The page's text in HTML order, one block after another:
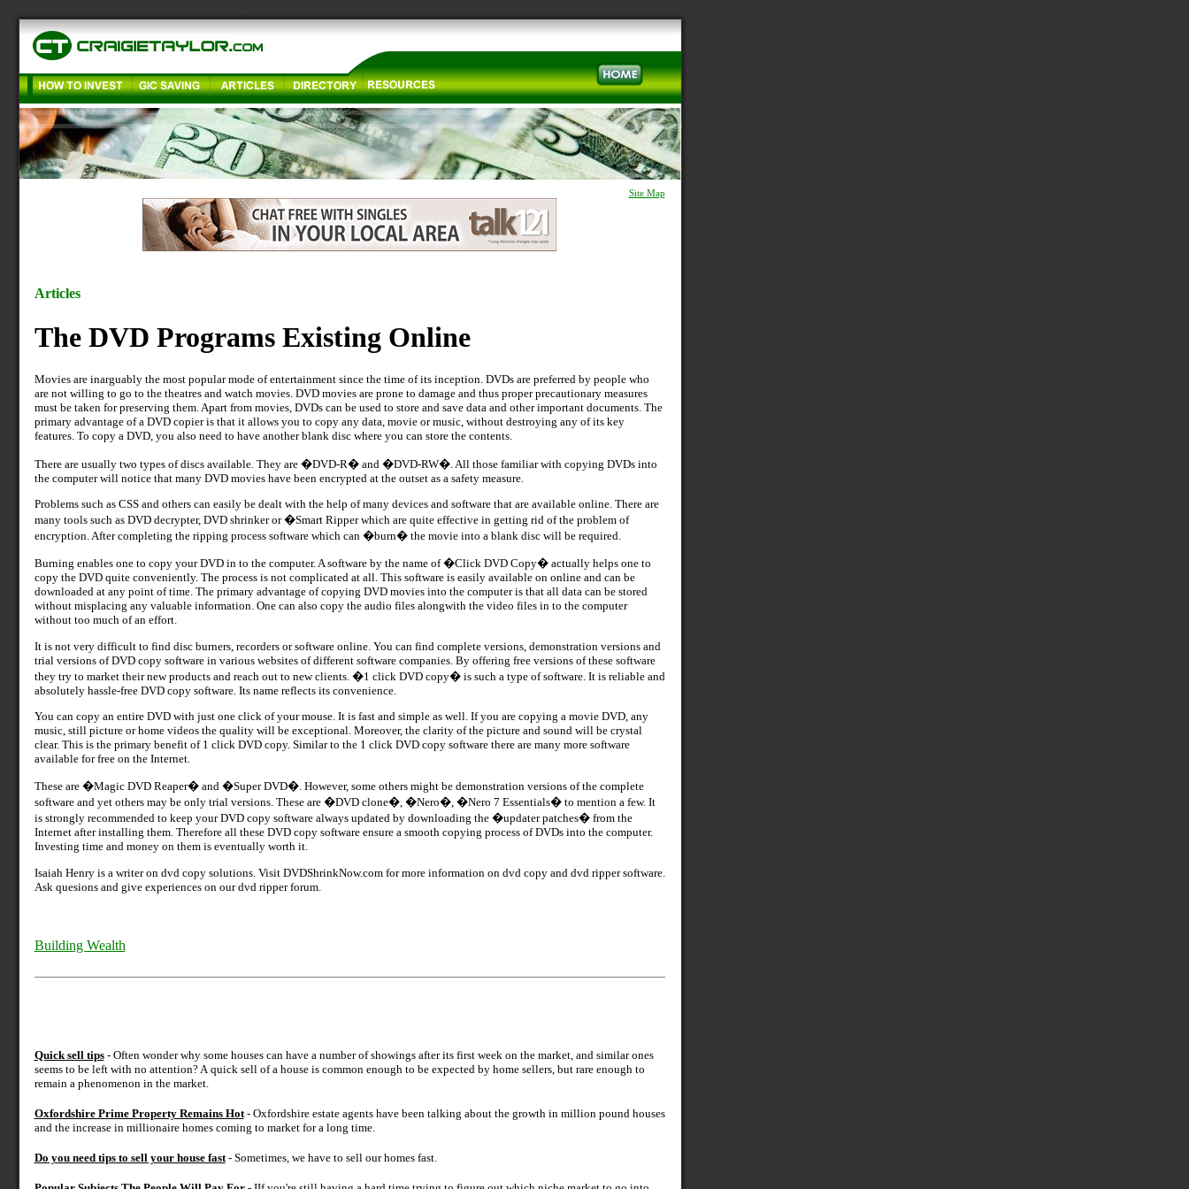
Site Map
Articles
The DVD Programs Existing Online
Movies are inarguably the most popular mode of entertainment since the time of its inception. DVDs are preferred by people who
are not willing to go to the theatres and watch movies. DVD movies are prone to damage and thus proper precautionary measures
must be taken for preserving them. Apart from movies, DVDs can be used to store and save data and other important documents. The
primary advantage of a DVD copier is that it allows you to copy any data, movie or music, without destroying any of its key
features. To copy a DVD, you also need to have another blank disc where you can store the contents.
There are usually two types of discs available. They are �DVD-R� and �DVD-RW�. All those familiar with copying DVDs into
the computer will notice that many DVD movies have been encrypted at the outset as a safety measure.
Problems such as CSS and others can easily be dealt with the help of many devices and software that are available online. There are
many tools such as DVD decrypter, DVD shrinker or �Smart Ripper which are quite effective in getting rid of the problem of
encryption. After completing the ripping process software which can �burn� the movie into a blank disc will be required.
Burning enables one to copy your DVD in to the computer. A software by the name of �Click DVD Copy� actually helps one to
copy the DVD quite conveniently. The process is not complicated at all. This software is easily available on online and can be
downloaded at any point of time. The primary advantage of copying DVD movies into the computer is that all data can be stored
without misplacing any valuable information. One can also copy the audio files alongwith the video files in to the computer
without too much of an effort.
It is not very difficult to find disc burners, recorders or software online. You can find complete versions, demonstration versions and
trial versions of DVD copy software in various websites of different software companies. By offering free versions of these software
they try to market their new products and reach out to new clients. �1 click DVD copy� is such a type of software. It is reliable and
absolutely hassle-free DVD copy software. Its name reflects its convenience.
You can copy an entire DVD with just one click of your mouse. It is fast and simple as well. If you are copying a movie DVD, any
music, still picture or home videos the quality will be exceptional. Moreover, the clarity of the picture and sound will be crystal
clear. This is the primary benefit of 1 click DVD copy. Similar to the 1 click DVD copy software there are many more software
available for free on the Internet.
These are �Magic DVD Reaper� and �Super DVD�. However, some others might be demonstration versions of the complete
software and yet others may be only trial versions. These are �DVD clone�, �Nero�, �Nero 7 Essentials� to mention a few. It
is strongly recommended to keep your DVD copy software always updated by downloading the �updater patches� from the
Internet after installing them. Therefore all these DVD copy software ensure a smooth copying process of DVDs into the computer.
Investing time and money on them is eventually worth it.
Isaiah Henry is a writer on dvd copy solutions. Visit DVDShrinkNow.com for more information on dvd copy and dvd ripper software.
Ask quesions and give experiences on our dvd ripper forum.
Building Wealth
Quick sell tips- Often wonder why some houses can have a number of showings after its first week on the market, and similar ones
seems to be left with no attention? A quick sell of a house is common enough to be expected by home sellers, but rare enough to
remain a phenomenon in the market.
Oxfordshire Prime Property Remains Hot- Oxfordshire estate agents have been talking about the growth in million pound houses
and the increase in millionaire homes coming to market for a long time.
Do you need tips to sell your house fast- Sometimes, we have to sell our homes fast.